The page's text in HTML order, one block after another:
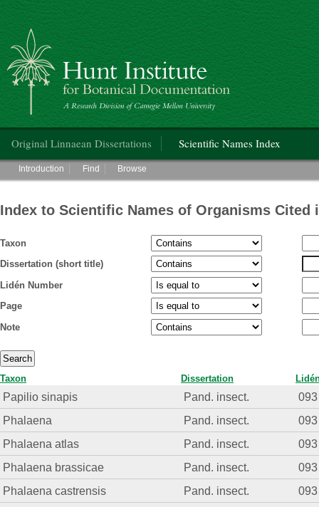
Hunt Institute for Botanical Documentation
Original Linnaean Dissertations Scientific Names Index
Main menu
Introduction Find Browse
Index to Scientific Names of Organisms Cited
Taxon
Dissertation (short title)
Lidén Number
Page
Note
Taxon Dissertation
Papilio sinapis Pand. insect.
093
Phalaena
Pand. insect.
093
Phalaena atlas
Pand. insect.
093
Phalaena brassicae
Pand. insect.
093
Phalaena castrensis
Pand. insect.
093